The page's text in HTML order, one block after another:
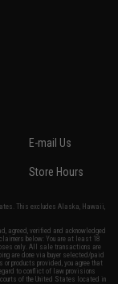
E-mail Us
Store Hours
This excludes Alaska, Hawaii,
agreed, verified and acknowledged
below: You are at least 18
only. All sale transactions are
are done via buyer selected/paid
products provided, you agree that
to conflict of law provisions
of the United States located in